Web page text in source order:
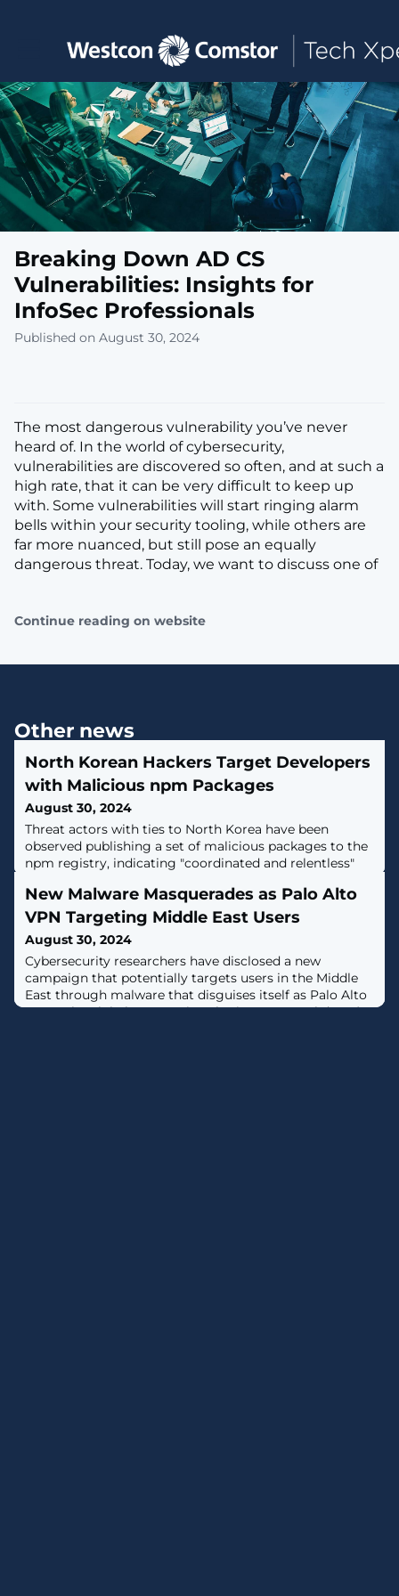
Toggle main navigation
Breaking Down AD CS
Vulnerabilities: Insights for
InfoSec Professionals
Published on August 30, 2024
The most dangerous vulnerability you’ve never
heard of. In the world of cybersecurity,
vulnerabilities are discovered so often, and at such a
high rate, that it can be very difficult to keep up
with. Some vulnerabilities will start ringing alarm
bells within your security tooling, while others are
far more nuanced, but still pose an equally
dangerous threat. Today, we want to discuss one of
Continue reading on website
Other news
North Korean Hackers Target Developers
with Malicious npm Packages
August 30, 2024
Threat actors with ties to North Korea have been
observed publishing a set of malicious packages to the
npm registry, indicating "coordinated and relentless"
cryptocurrency assets.The latest wave, which was
observed between August 12 and 27, 2024, involved
packages named temp-etherscan-api, ethersscan-api,
telegram-con, helmet-validate, and
New Malware Masquerades as Palo Alto
VPN Targeting Middle East Users
August 30, 2024
Cybersecurity researchers have disclosed a new
campaign that potentially targets users in the Middle
East through malware that disguises itself as Palo Alto
Networks GlobalProtect virtual private network (VPN)